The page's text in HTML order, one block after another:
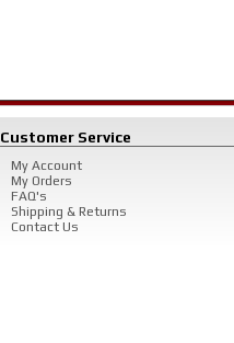
Customer Service
My Account
My Orders
FAQ's
Shipping & Returns
Contact Us